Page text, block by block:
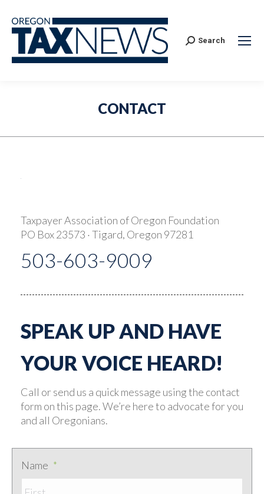
Search:
Search
CONTACT
Taxpayer Association of Oregon Foundation
PO Box 23573 · Tigard, Oregon 97281
503-603-9009
SPEAK UP AND HAVE
YOUR VOICE HEARD!
Call or send us a quick message using the contact
form on this page. We’re here to advocate for you
and all Oregonians.
Name *